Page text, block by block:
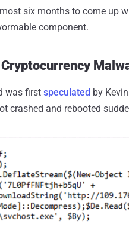
six months to come up
component.
was first speculated by
crashed and rebooted